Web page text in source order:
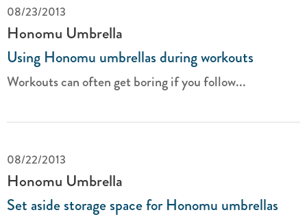
08/23/2013
Honomu Umbrella
Using Honomu umbrellas during workouts
Workouts can often get boring if you follow...
08/22/2013
Honomu Umbrella
Set aside storage space for Honomu umbrellas